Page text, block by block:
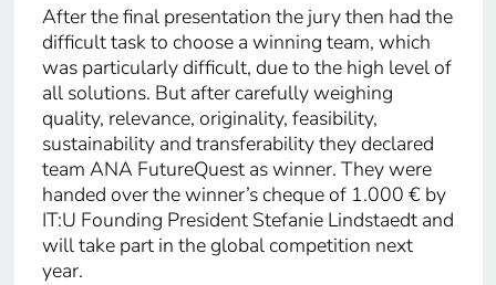
After the final presentation the jury then had the
difficult task to choose a winning team, which
was particularly difficult, due to the high level of
all solutions. But after carefully weighing
quality, relevance, originality, feasibility,
sustainability and transferability they declared
team ANA FutureQuest as winner. They were
handed over the winner’s cheque of 1.000 € by
IT:U Founding President Stefanie Lindstaedt and
will take part in the global competition next
year.